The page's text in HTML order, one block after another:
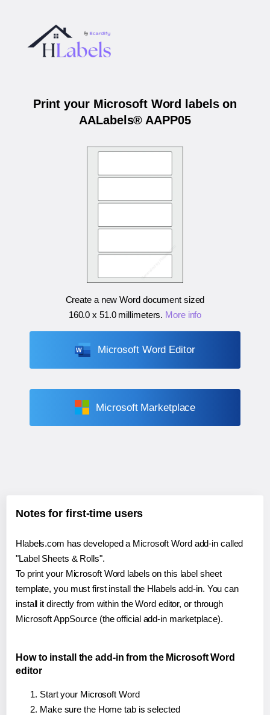
Print your Microsoft Word labels on
AALabels® AAPP05
Create a new Word document sized
160.0 x 51.0 millimeters. More info
Microsoft Word Editor
Microsoft Marketplace
Notes for first-time users
Hlabels.com has developed a Microsoft Word add-in called
"Label Sheets & Rolls".
To print your Microsoft Word labels on this label sheet
template, you must first install the Hlabels add-in. You can
install it directly from within the Word editor, or through
Microsoft AppSource (the official add-in marketplace).
How to install the add-in from the Microsoft Word
editor
Start your Microsoft Word
Make sure the Home tab is selected